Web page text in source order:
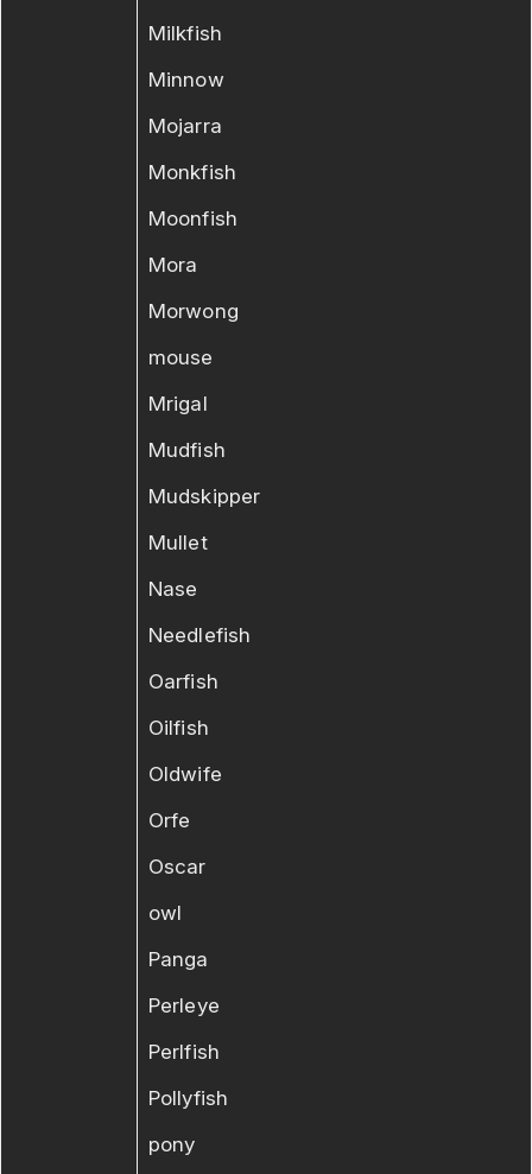
Milkfish
Minnow
Mojarra
Monkfish
Moonfish
Mora
Morwong
mouse
Mrigal
Mudfish
Mudskipper
Mullet
Nase
Needlefish
Oarfish
Oilfish
Oldwife
Orfe
Oscar
owl
Panga
Perleye
Perlfish
Pollyfish
pony